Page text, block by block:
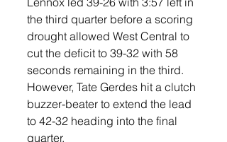
the third quarter before a scoring
drought allowed West Central to
cut the deficit to 39-32 with 58
seconds remaining in the third.
However, Tate Gerdes hit a clutch
buzzer-beater to extend the lead
to 42-32 heading into the final
quarter.